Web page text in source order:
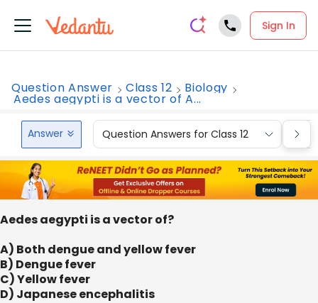
Sign In
Question Answer Class 12 Biology
Aedes aegypti is a vector of A...
Answer Question Answers for Class 12
Aedes aegypti is a vector of?
A) Both dengue and yellow fever
B) Dengue fever
C) Yellow fever
D) Japanese encephalitis